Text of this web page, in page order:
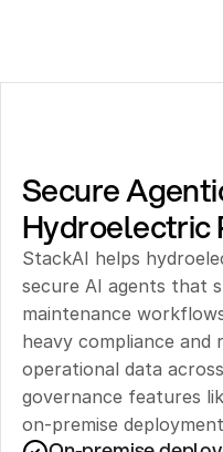
Secure
Hydroelectric
StackAI helps
secure AI agents that
maintenance
heavy compliance
operational data
governance features
on‑premise